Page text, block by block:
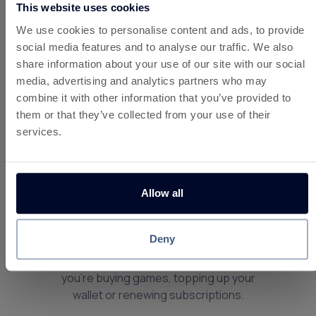
This website uses cookies
We use cookies to personalise content and ads, to provide
social media features and to analyse our traffic. We also
share information about your use of our site with our social
media, advertising and analytics partners who may
combine it with other information that you’ve provided to
them or that they’ve collected from your use of their
services.
Allow all
Deny
About Playstation Store
Online UK
PlayStation is one of the most popular
gaming platforms in the UK, offering a
huge library of games, digital content and
indie titles to add-ons and online services,
experiences for players of all ages.
cashback site, Custard
money on PlayStation spending — whether
you’re buying games, topping up your
wallet or renewing subscriptions.